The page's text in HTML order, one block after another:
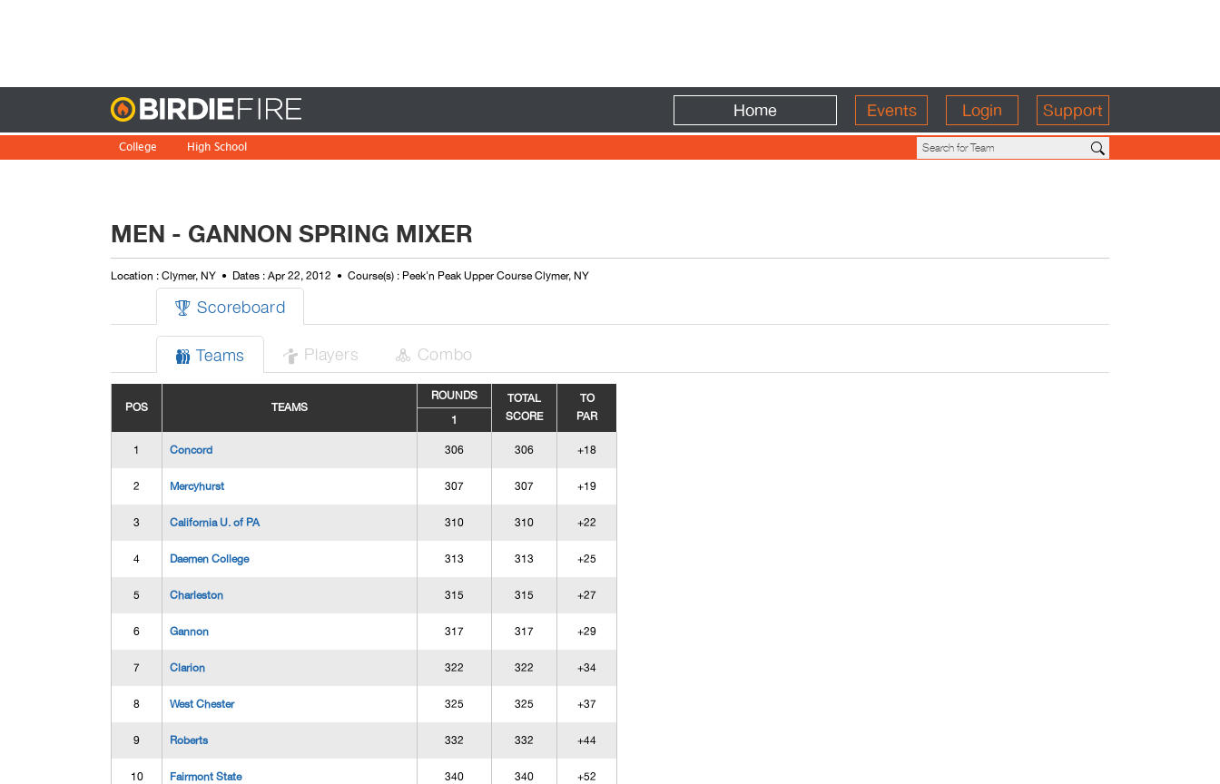
Home Events Login Support
College High School
MEN - GANNON SPRING MIXER
Location : Clymer, NY Dates : Apr 22, 2012 Course(s) : Peek'n Peak Upper Course Clymer, NY
 Scoreboard
 Teams  Players  Combo
POS TEAMS
ROUNDS
TOTAL
SCORE
TO
PAR
1
1 Concord 306 306 +18
2 Mercyhurst 307 307 +19
3 California U. of PA 310 310 +22
4 Daemen College 313 313 +25
5 Charleston 315 315 +27
6 Gannon 317 317 +29
7 Clarion 322 322 +34
8 West Chester 325 325 +37
9 Roberts 332 332 +44
10 Fairmont State 340 340 +52